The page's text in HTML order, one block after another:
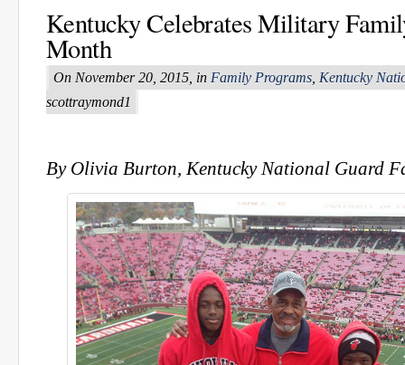
Kentucky Celebrates Military
Month
On November 20, 2015, in Family Programs, Kentucky
scottraymond1
By Olivia Burton, Kentucky National Guard